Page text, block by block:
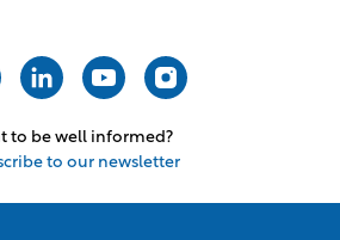
to be well informed?
to our newsletter